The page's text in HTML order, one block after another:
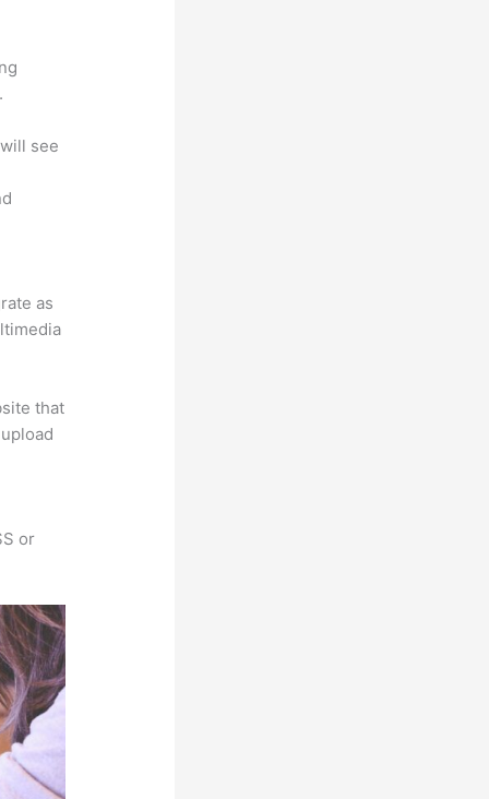
see
as
that
or